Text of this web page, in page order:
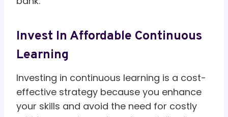
Invest In Affordable Continuous
Learning
Investing in continuous learning is a cost-
effective strategy because you enhance
your skills and avoid the need for costly